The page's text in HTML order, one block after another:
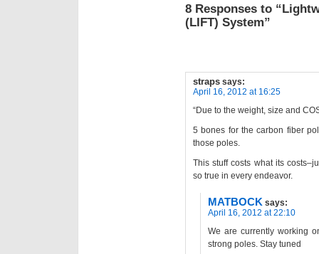
8 Responses to
(LIFT) System”
straps says:
April 16, 2012 at 16:25
“Due to the weight, size and
5 bones for the carbon fiber
those poles.
This stuff costs what its
so true in every endeavor.
MATBOCK says:
April 16, 2012 at 22:10
We are currently working
strong poles. Stay tuned